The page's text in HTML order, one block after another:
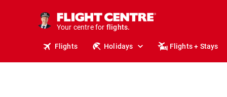
Your centre for
stays.
holidays.
travel.
Flights Holidays Flights + Stays